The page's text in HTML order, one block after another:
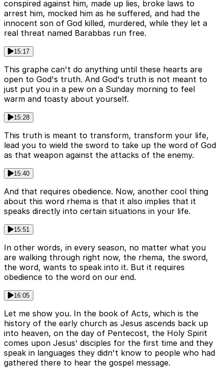
conspired against him, made up lies, broke laws to
arrest him, mocked him as he suffered, and had the
innocent son of God killed, murdered, while they let a
real threat named Barabbas run free.
15:17
This graphe can't do anything until these hearts are
open to God's truth. And God's truth is not meant to
just put you in a pew on a Sunday morning to feel
warm and toasty about yourself.
15:28
This truth is meant to transform, transform your life,
lead you to wield the sword to take up the word of God
as that weapon against the attacks of the enemy.
15:40
And that requires obedience. Now, another cool thing
about this word rhema is that it also implies that it
speaks directly into certain situations in your life.
15:51
In other words, in every season, no matter what you
are walking through right now, the rhema, the sword,
the word, wants to speak into it. But it requires
obedience to the word on our end.
16:05
Let me show you. In the book of Acts, which is the
history of the early church as Jesus ascends back up
into heaven, on the day of Pentecost, the Holy Spirit
comes upon Jesus' disciples for the first time and they
speak in languages they didn't know to people who had
gathered there to hear the gospel message.